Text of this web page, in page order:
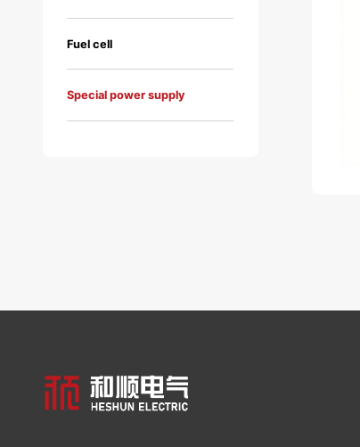
Fuel cell
Special power supply